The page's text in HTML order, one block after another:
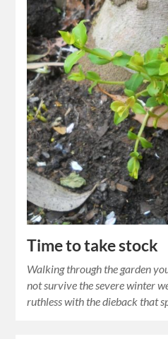
Time to take stock
Walking through the garden
not survive the severe winter
ruthless with the dieback that